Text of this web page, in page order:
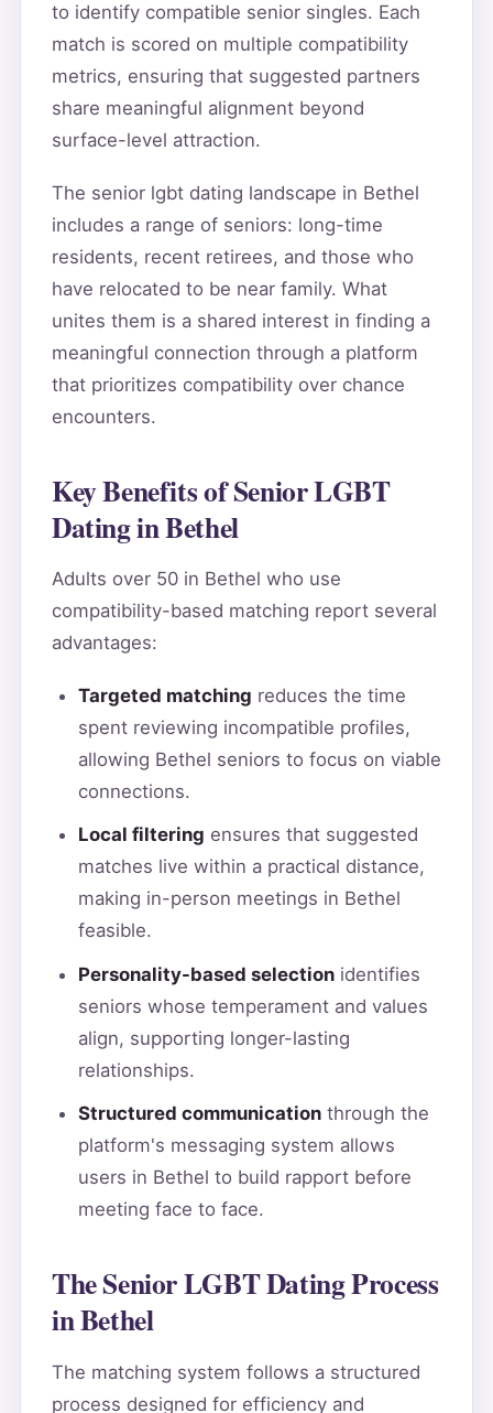
to identify compatible senior singles. Each
match is scored on multiple compatibility
metrics, ensuring that suggested partners
share meaningful alignment beyond
surface-level attraction.
The senior lgbt dating landscape in Bethel
includes a range of seniors: long-time
residents, recent retirees, and those who
have relocated to be near family. What
unites them is a shared interest in finding a
meaningful connection through a platform
that prioritizes compatibility over chance
encounters.
Key Benefits of Senior LGBT
Dating in Bethel
Adults over 50 in Bethel who use
compatibility-based matching report several
advantages:
Targeted matching reduces the time
spent reviewing incompatible profiles,
allowing Bethel seniors to focus on viable
connections.
Local filtering ensures that suggested
matches live within a practical distance,
making in-person meetings in Bethel
feasible.
Personality-based selectionidentifies
seniors whose temperament and values
align, supporting longer-lasting
relationships.
Structured communicationthrough the
platform's messaging system allows
users in Bethel to build rapport before
meeting face to face.
The Senior LGBT Dating Process
in Bethel
The matching system follows a structured
process designed for efficiency and